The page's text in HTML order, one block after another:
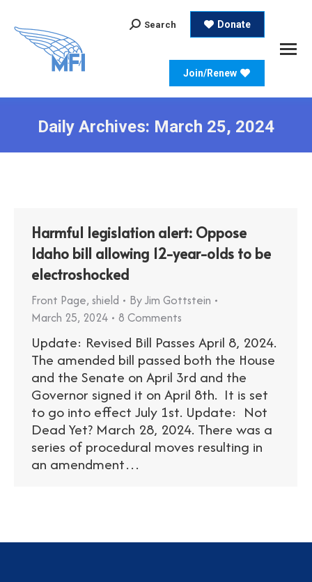
Search:
Search Donate
Join/Renew
Daily Archives: March 25, 2024
Harmful legislation alert: Oppose
Idaho bill allowing 12-year-olds to be
electroshocked
Front Page, shield ByJim Gottstein
March 25, 2024
8 Comments
Update: Revised Bill Passes April 8, 2024.
The amended bill passed both the House
and the Senate on April 3rd and the
Governor signed it on April 8th. It is set
to go into effect July 1st. Update: Not
Dead Yet? March 28, 2024. There was a
series of procedural moves resulting in
an amendment…